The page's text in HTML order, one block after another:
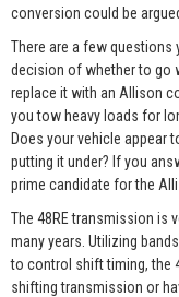
conversion could be
There are a few questions
decision of whether to go
replace it with an Allison
you tow heavy loads for
Does your vehicle appear
putting it under? If you
prime candidate for the
The 48RE transmission is
many years. Utilizing
to control shift timing, the
shifting transmission or